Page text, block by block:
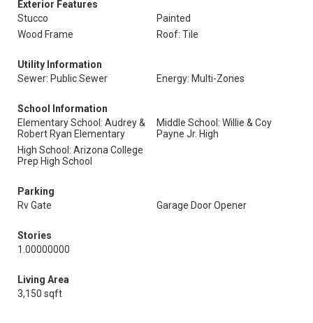
Exterior Features
Stucco
Painted
Wood Frame
Roof: Tile
Utility Information
Sewer: Public Sewer
Energy: Multi-Zones
School Information
Elementary School: Audrey &
Robert Ryan Elementary
Middle School: Willie & Coy
Payne Jr. High
High School: Arizona College
Prep High School
Parking
Rv Gate
Garage Door Opener
Stories
1.00000000
Living Area
3,150 sqft